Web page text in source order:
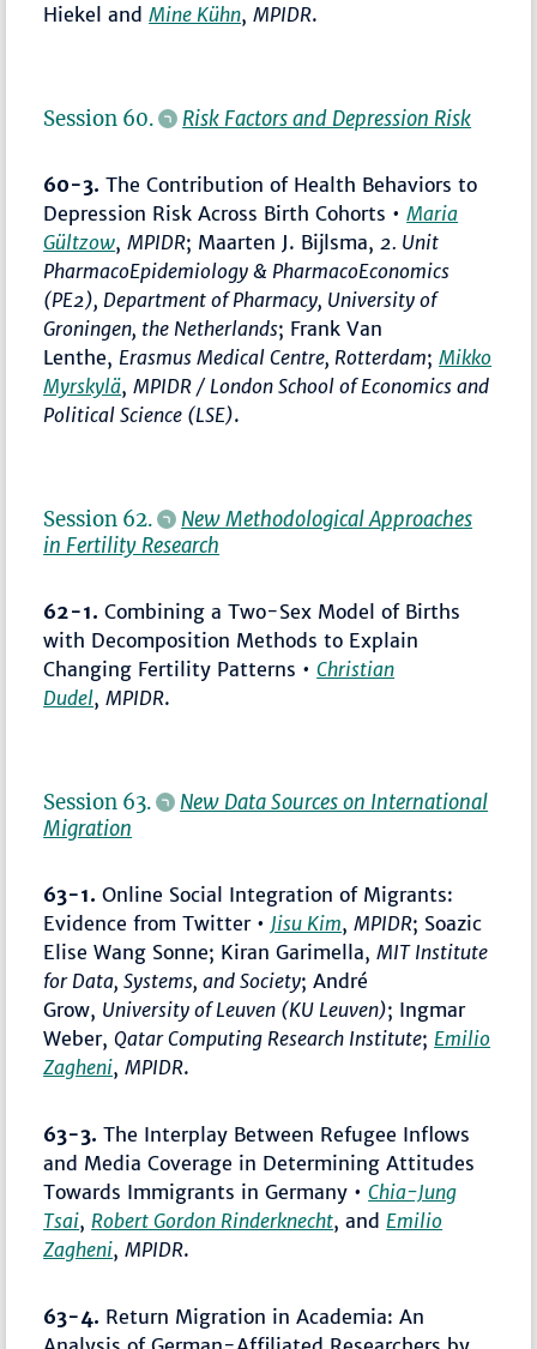
Hiekel andMine Kühn,MPIDR.
Session 60. Risk Factors and Depression Risk
60-3. The Contribution of Health Behaviors to
Depression Risk Across Birth Cohorts •Maria
Gültzow,MPIDR; Maarten J. Bijlsma, 2. Unit
PharmacoEpidemiology & PharmacoEconomics
(PE2), Department of Pharmacy, University of
Groningen, the Netherlands; Frank Van
Lenthe, Erasmus Medical Centre, Rotterdam;Mikko
Myrskylä,MPIDR / London School of Economics and
Political Science (LSE).
Session 62.
New Methodological Approaches
in Fertility Research
62-1. Combining a Two-Sex Model of Births
with Decomposition Methods to Explain
Changing Fertility Patterns •Christian
Dudel,MPIDR.
Session 63.
New Data Sources on International
Migration
63-1. Online Social Integration of Migrants:
Evidence from Twitter • Jisu Kim,MPIDR; Soazic
Elise Wang Sonne; Kiran Garimella,MIT Institute
for Data, Systems, and Society; André
Grow, University of Leuven (KU Leuven); Ingmar
Weber,Qatar Computing Research Institute; Emilio
Zagheni,MPIDR.
63-3.The Interplay Between Refugee Inflows
and Media Coverage in Determining Attitudes
Towards Immigrants in Germany •Chia-Jung
Tsai, Robert Gordon Rinderknecht, and Emilio
Zagheni,MPIDR.
63-4. Return Migration in Academia: An